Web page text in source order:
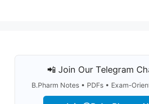
📲 Join Our Telegram
B.Pharm Notes • PDFs • Exam-